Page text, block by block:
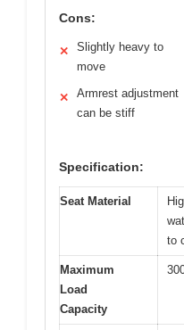
Cons:
✕
Slightly heavy to
move
✕
Armrest adjustment
can be stiff
Specification:
Seat Material
to
Maximum
Load
Capacity